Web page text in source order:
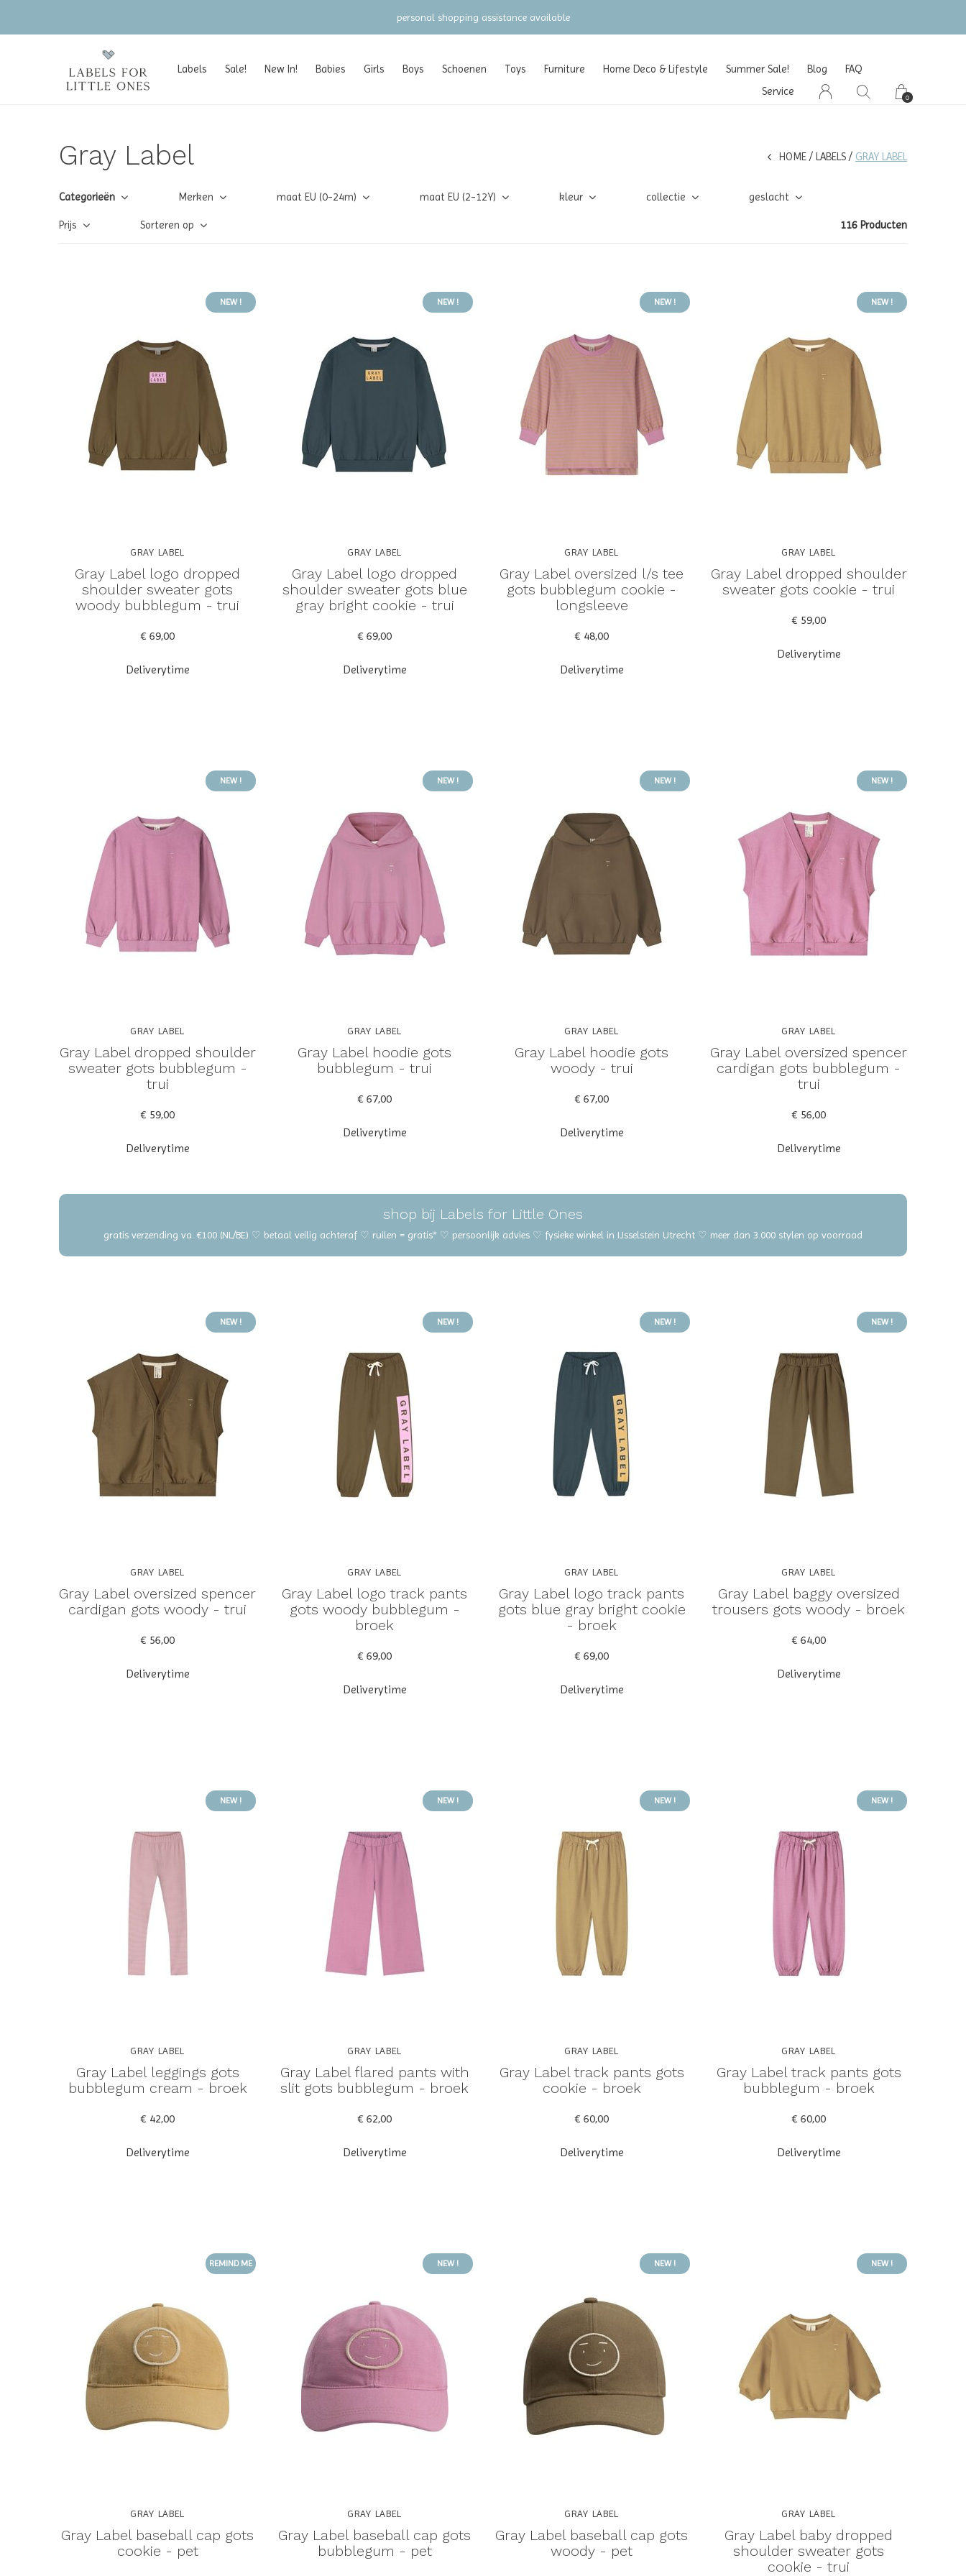
Labels Sale! New In! Babies Girls Boys Schoenen Toys Furniture Home Deco & Lifestyle Summer Sale! Blog
FAQ
Service
0
gratis verzending vanaf €100 (NL/BE/DE)
Gray Label HOME LABELS GRAY LABEL
Categorieën Merken maat EU (0-24m) maat EU (2-12Y) kleur collectie geslacht
Prijs Sorteren op 116 Producten
NEW !
GRAY LABEL
Gray Label logo dropped
shoulder sweater gots
woody bubblegum - trui
€ 69,00
Deliverytime
NEW !
GRAY LABEL
Gray Label logo dropped
shoulder sweater gots blue
gray bright cookie - trui
€ 69,00
Deliverytime
NEW !
GRAY LABEL
Gray Label oversized l/s tee
gots bubblegum cookie -
longsleeve
€ 48,00
Deliverytime
NEW !
GRAY LABEL
Gray Label dropped shoulder
sweater gots cookie - trui
€ 59,00
Deliverytime
NEW !
GRAY LABEL
Gray Label dropped shoulder
sweater gots bubblegum -
trui
€ 59,00
Deliverytime
NEW !
GRAY LABEL
Gray Label hoodie gots
bubblegum - trui
€ 67,00
Deliverytime
NEW !
GRAY LABEL
Gray Label hoodie gots
woody - trui
€ 67,00
Deliverytime
NEW !
GRAY LABEL
Gray Label oversized spencer
cardigan gots bubblegum -
trui
€ 56,00
Deliverytime
shop bij Labels for Little Ones
gratis verzending va. €100 (NL/BE) ♡ betaal veilig achteraf ♡ ruilen = gratis* ♡ persoonlijk advies ♡ fysieke winkel in IJsselstein Utrecht ♡ meer dan 3.000 stylen op voorraad
NEW !
GRAY LABEL
Gray Label oversized spencer
cardigan gots woody - trui
€ 56,00
Deliverytime
NEW !
GRAY LABEL
Gray Label logo track pants
gots woody bubblegum -
broek
€ 69,00
Deliverytime
NEW !
GRAY LABEL
Gray Label logo track pants
gots blue gray bright cookie
- broek
€ 69,00
Deliverytime
NEW !
GRAY LABEL
Gray Label baggy oversized
trousers gots woody - broek
€ 64,00
Deliverytime
NEW !
GRAY LABEL
Gray Label leggings gots
bubblegum cream - broek
€ 42,00
Deliverytime
NEW !
GRAY LABEL
Gray Label flared pants with
slit gots bubblegum - broek
€ 62,00
Deliverytime
NEW !
GRAY LABEL
Gray Label track pants gots
cookie - broek
€ 60,00
Deliverytime
NEW !
GRAY LABEL
Gray Label track pants gots
bubblegum - broek
€ 60,00
Deliverytime
REMIND ME
GRAY LABEL
Gray Label baseball cap gots
cookie - pet
NEW !
GRAY LABEL
Gray Label baseball cap gots
bubblegum - pet
NEW !
GRAY LABEL
Gray Label baseball cap gots
woody - pet
NEW !
GRAY LABEL
Gray Label baby dropped
shoulder sweater gots
cookie - trui